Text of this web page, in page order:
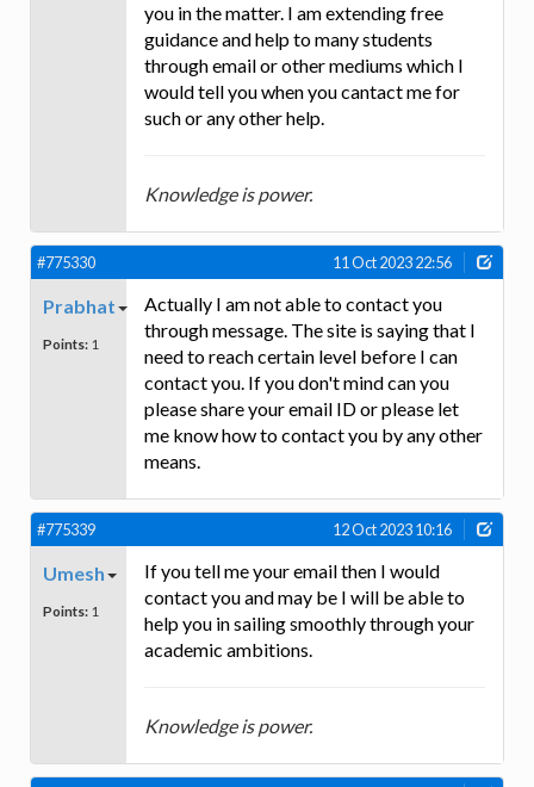
you in the matter. I am extending free
guidance and help to many students
through email or other mediums which I
would tell you when you cantact me for
such or any other help.
Knowledge is power.
#775330 11 Oct 2023 22:56
Prabhat
Points: 1
Actually I am not able to contact you
through message. The site is saying that I
need to reach certain level before I can
contact you. If you don't mind can you
please share your email ID or please let
me know how to contact you by any other
means.
#775339 12 Oct 2023 10:16
Umesh
Points: 1
If you tell me your email then I would
contact you and may be I will be able to
help you in sailing smoothly through your
academic ambitions.
Knowledge is power.